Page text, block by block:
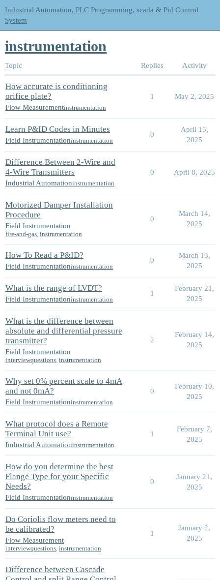
Industrial Automation, PLC Programming, scada & Pid Control
System
instrumentation
Topic Replies Activity
How accurate is conditioning
orifice plate?
Flow Measurementinstrumentation
1 May 2, 2025
Learn P&ID Codes in Minutes
Field Instrumentationinstrumentation
0
April 15,
2025
Difference Between 2-Wire and
4-Wire Transmitters
Industrial Automationinstrumentation
0 April 8, 2025
Motorized Damper Installation
Procedure
Field Instrumentation
fire-and-gas, instrumentation
0
March 14,
2025
How To Read a P&ID?
Field Instrumentationinstrumentation
0
March 13,
2025
What is the range of LVDT?
Field Instrumentationinstrumentation
1
February 21,
2025
What is the difference between
absolute and differential pressure
transmitter?
Field Instrumentation
interviewquestions, instrumentation
2
February 14,
2025
Why set 0% percent scale to 4mA
and not 0mA?
Field Instrumentationinstrumentation
0
February 10,
2025
What protocol does a Remote
Terminal Unit use?
Industrial Automationinstrumentation
1
February 7,
2025
How do you determine the best
Flange Type for your Specific
Needs?
Field Instrumentationinstrumentation
0
January 21,
2025
Do Coriolis flow meters need to
be calibrated?
Flow Measurement
interviewquestions, instrumentation
1
January 2,
2025
Difference between Cascade